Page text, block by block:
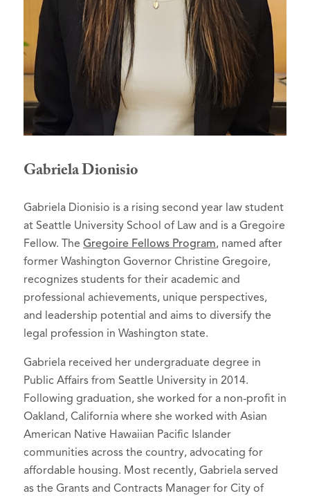
Gabriela Dionisio
Gabriela Dionisio is a rising second year law student
at Seattle University School of Law and is a Gregoire
Fellow. The Gregoire Fellows Program, named after
former Washington Governor Christine Gregoire,
recognizes students for their academic and
professional achievements, unique perspectives,
and leadership potential and aims to diversify the
legal profession in Washington state.
Gabriela received her undergraduate degree in
Public Affairs from Seattle University in 2014.
Following graduation, she worked for a non-profit in
Oakland, California where she worked with Asian
American Native Hawaiian Pacific Islander
communities across the country, advocating for
affordable housing. Most recently, Gabriela served
as the Grants and Contracts Manager for City of